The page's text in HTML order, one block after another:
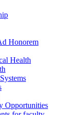
Honorem
Health
Opportunities